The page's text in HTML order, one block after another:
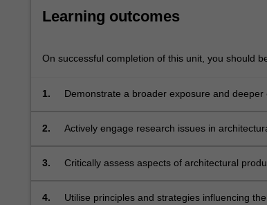
click
More
below.
Learning outcomes
On successful completion of this unit, you should
1.
Demonstrate a broader exposure and
2. Actively engage research issues in
3. Critically assess aspects of architectural
4. Utilise principles and strategies influencing